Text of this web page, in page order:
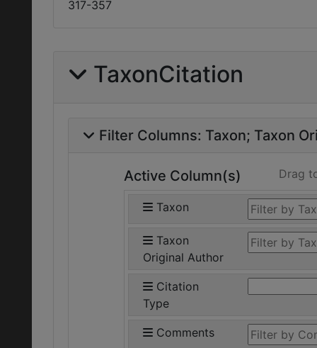
317-357
TaxonCitation
Filter Columns: Taxon Taxon
Active Column(s) Drag
Taxon
Taxon
Original Author
Citation
Type
Comments